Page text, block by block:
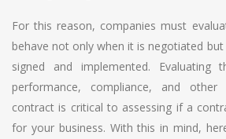
For this reason, companies must
behave not only when it is negotiated
signed and implemented. Evaluating
performance, compliance, and
contract is critical to assessing if a
for your business. With this in mind,